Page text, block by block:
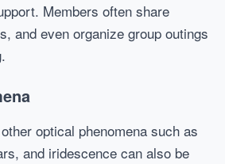
Members often share
and even organize group outings
optical phenomena such as
and iridescence can also be